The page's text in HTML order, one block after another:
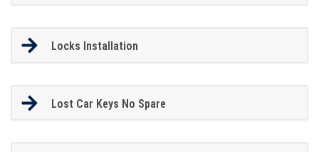
Locks Installation
Lost Car Keys No Spare